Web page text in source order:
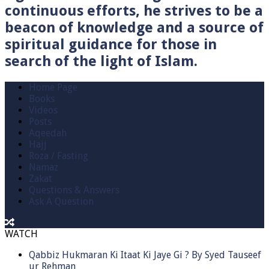
continuous efforts, he strives to be a
beacon of knowledge and a source of
spiritual guidance for those in
search of the light of Islam.
Home Page
Books
Videos
Posts
Aqeedah
Hajj
Roza / Fasting
Namaz
Zakat
Questions & Answers
Ask A Question
WATCH
Qabbiz Hukmaran Ki Itaat Ki Jaye Gi ? By Syed Tauseef
ur Rehman